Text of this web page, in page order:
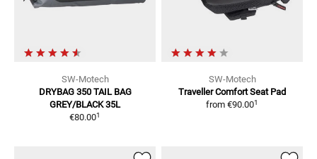
SW-Motech
DRYBAG 350 TAIL BAG
GREY/BLACK 35L
€80.001
SW-Motech
Traveller Comfort Seat Pad
from €90.001